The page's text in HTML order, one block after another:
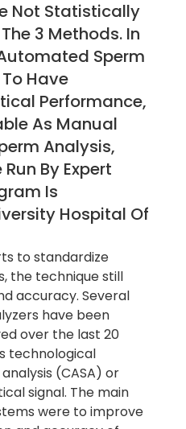
Not Statistically
3 Methods. In
Sperm
Have
Performance,
As Manual
Analysis,
By Expert
Is
Hospital Of
to standardize
the technique still
accuracy. Several
have been
over the last 20
technological
(CASA) or
signal. The main
were to improve